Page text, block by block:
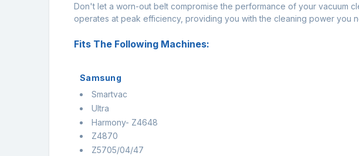
Don't let a worn-out belt compromise the performance of your vacuum
operates at peak efficiency, providing you with the cleaning power you
Fits The Following Machines:
Samsung
Smartvac
Ultra
Harmony- Z4648
Z4870
Z5705/04/47